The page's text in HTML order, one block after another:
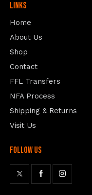
Links
Home
About Us
Shop
Contact
FFL Transfers
NFA Process
Shipping & Returns
Visit Us
follow us